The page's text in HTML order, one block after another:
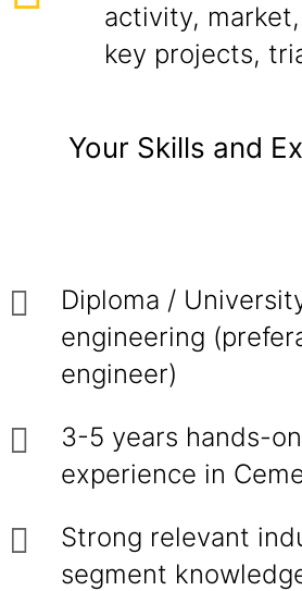
activity,
key projects,
Your Skills and
Diploma /
engineering
engineer)
3-5 years hands-
experience in
Strong relevant
segment